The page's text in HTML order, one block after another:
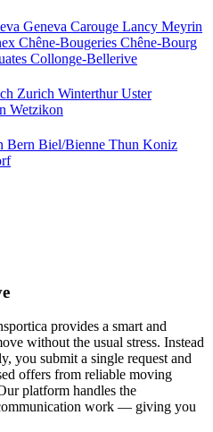
Geneva Carouge Lancy Meyrin
Chêne-Bougeries Chêne-Bourg
Collonge-Bellerive
Zurich WinterthurUster
Wetzikon
Bern Biel/Bienne Thun Koniz
provides a smart and
without the usual stress. Instead
you submit a single request and
offers from reliable moving
platform handles the
work — giving you